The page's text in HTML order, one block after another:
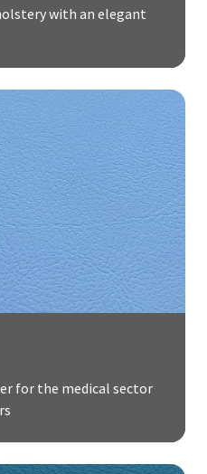
with an elegant
for the medical sector